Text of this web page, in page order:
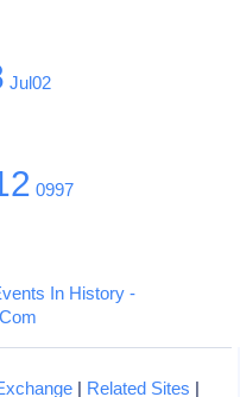
Jul02
0997
In History -
| Related Sites |